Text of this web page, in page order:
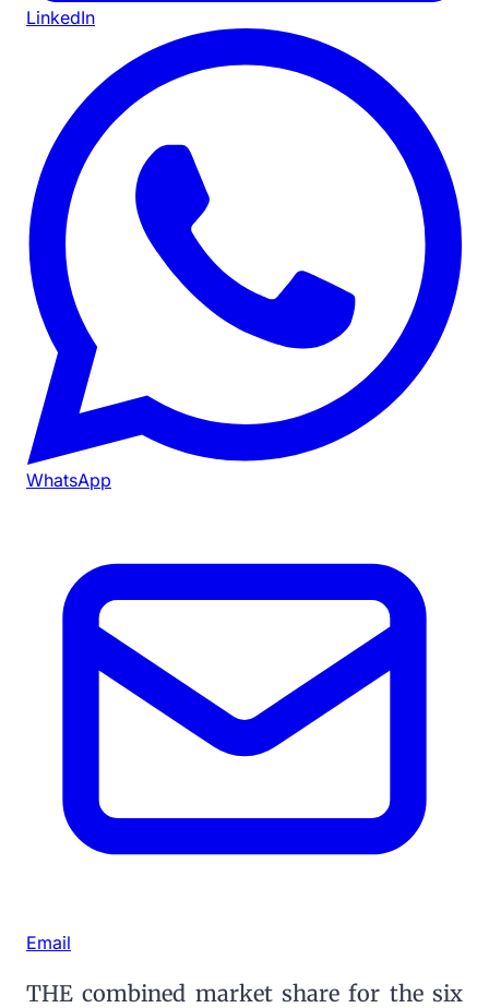
LinkedIn
WhatsApp
Email
THE combined market share for the six